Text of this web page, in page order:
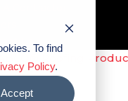
To find
Policy.
Accept
Us